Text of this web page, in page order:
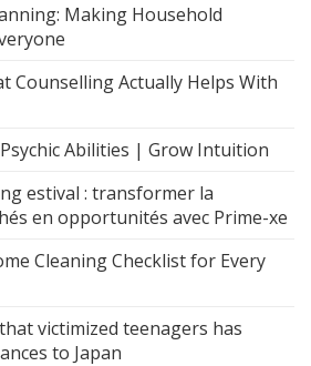
Making Household
Counselling Actually Helps With
Abilities | Grow Intuition
estival : transformer la
en opportunités avec Prime-xe
Cleaning Checklist for Every
victimized teenagers has
to Japan